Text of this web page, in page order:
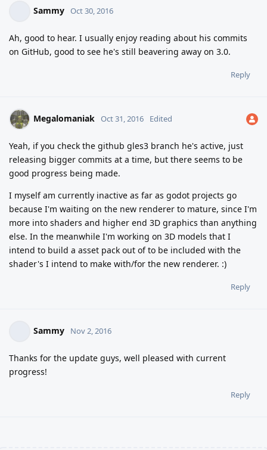
Sammy Oct 30, 2016
Ah, good to hear. I usually enjoy reading about his commits
on GitHub, good to see he's still beavering away on 3.0.
Reply
Megalomaniak Oct 31, 2016 Edited
Yeah, if you check the github gles3 branch he's active, just
releasing bigger commits at a time, but there seems to be
good progress being made.
I myself am currently inactive as far as godot projects go
because I'm waiting on the new renderer to mature, since I'm
more into shaders and higher end 3D graphics than anything
else. In the meanwhile I'm working on 3D models that I
intend to build a asset pack out of to be included with the
shader's I intend to make with/for the new renderer. :)
Reply
Sammy Nov 2, 2016
Thanks for the update guys, well pleased with current
progress!
Reply